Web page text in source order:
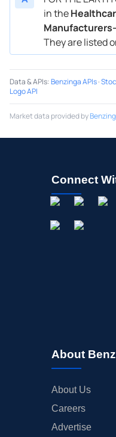
in the
They are listed
Data & APIs:Benzinga APIs·
Logo API
Market data provided by
Connect
About
About Us
Careers
Advertise